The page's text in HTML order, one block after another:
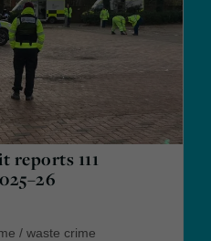
reports 111
/ waste crime